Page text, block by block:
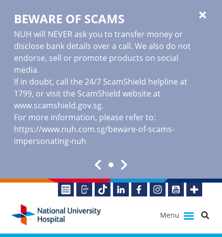
BEWARE OF SCAMS
NUH will NEVER ask you to transfer money or
disclose bank details over a call. We also do not
endorse, sell or promote products on social
media.
If in doubt, call the 24/7 ScamShield helpline at
1799, or visit the ScamShield website at
www.scamshield.gov.sg.
For more information, please refer to:
https://www.nuh.com.sg/beware-of-scams-
impersonating-nuh
Menu